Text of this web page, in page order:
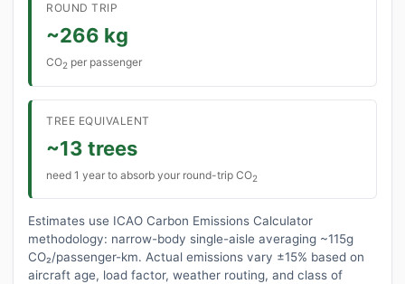
ROUND TRIP
~266 kg
CO2 per passenger
TREE EQUIVALENT
~13 trees
need 1 year to absorb your round-trip CO2
Estimates use ICAO Carbon Emissions Calculator
methodology: narrow-body single-aisle averaging ~115g
CO₂/passenger-km. Actual emissions vary ±15% based on
aircraft age, load factor, weather routing, and class of